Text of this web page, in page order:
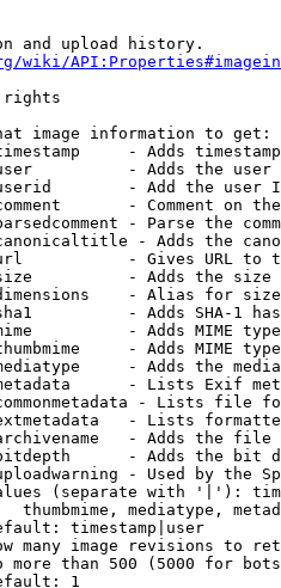
and upload history.
wiki/
rights
image information to get:
- Adds
- Adds the
- Add the user
- Comment on
- Parse the
- Adds the
- Gives URL to
- Adds the
- Alias for size
- Adds SHA-1
- Adds MIME
- Adds MIME
- Adds the
- Lists Exif
- Lists file
- Lists
- Adds the
- Adds the bit
- Used by the
(separate with '|'):
thumbmime, mediatype,
timestamp|user
many image revisions to
more than 500 (5000 for
1